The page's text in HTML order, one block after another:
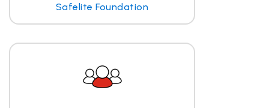
Safelite Foundation